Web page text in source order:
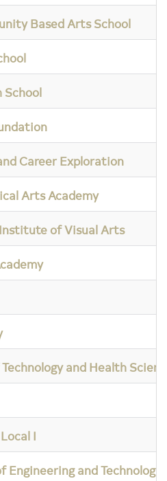
Based Arts School
School
Career Exploration
Arts Academy
of Visual Arts
and Health
I
and Technology